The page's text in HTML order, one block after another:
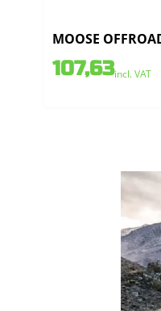
MOOSE
107,63incl. VAT